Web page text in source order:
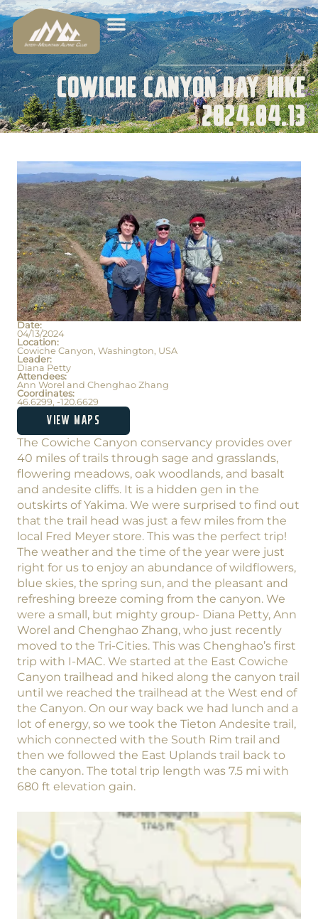
Cowiche Canyon Day Hike
2024.04.13
Date:
04/13/2024
Location:
Cowiche Canyon, Washington, USA
Leader:
Diana Petty
Attendees:
Ann Worel and Chenghao Zhang
Coordinates:
46.6299, -120.6629
VIEW MAPS
The Cowiche Canyon conservancy provides over
40 miles of trails through sage and grasslands,
flowering meadows, oak woodlands, and basalt
and andesite cliffs. It is a hidden gen in the
outskirts of Yakima. We were surprised to find out
that the trail head was just a few miles from the
local Fred Meyer store. This was the perfect trip!
The weather and the time of the year were just
right for us to enjoy an abundance of wildflowers,
blue skies, the spring sun, and the pleasant and
refreshing breeze coming from the canyon. We
were a small, but mighty group- Diana Petty, Ann
Worel and Chenghao Zhang, who just recently
moved to the Tri-Cities. This was Chenghao’s first
trip with I-MAC. We started at the East Cowiche
Canyon trailhead and hiked along the canyon trail
until we reached the trailhead at the West end of
the Canyon. On our way back we had lunch and a
lot of energy, so we took the Tieton Andesite trail,
which connected with the South Rim trail and
then we followed the East Uplands trail back to
the canyon. The total trip length was 7.5 mi with
680 ft elevation gain.